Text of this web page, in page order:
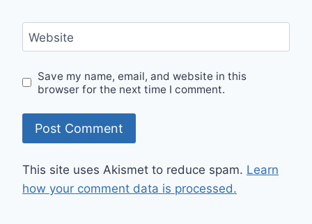
Website
Save my name, email, and website in this
browser for the next time I comment.
This site uses Akismet to reduce spam. Learn
how your comment data is processed.